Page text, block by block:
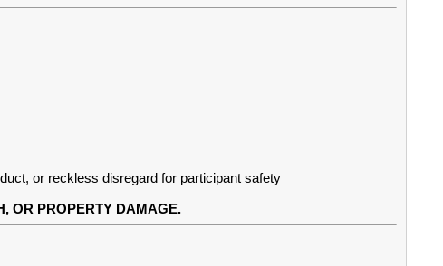
or reckless disregard for participant safety
OR PROPERTY DAMAGE.